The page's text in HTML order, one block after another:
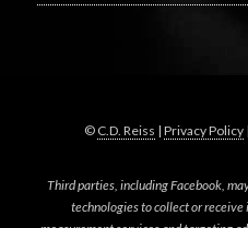
© C.D. Reiss | Privacy Policy|
Third parties, including Facebook,
technologies to collect or